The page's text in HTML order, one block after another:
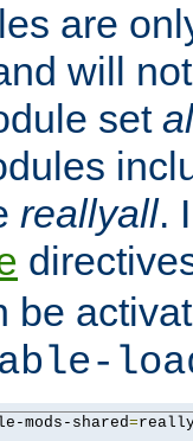
are
will
set
reallyall.
be
mods-shared=